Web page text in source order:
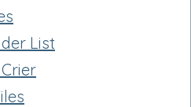
List